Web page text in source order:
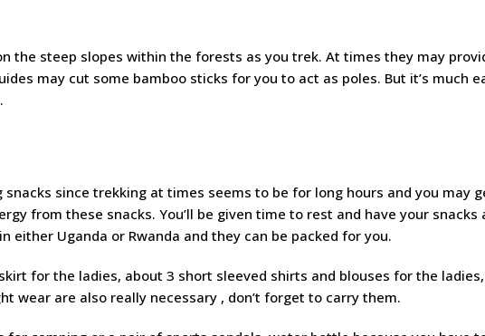
the steep slopes within the forests as you trek. At times they may
may cut some bamboo sticks for you to act as poles. But it’s much
snacks since trekking at times seems to be for long hours and you may
from these snacks. You’ll be given time to rest and have your snacks
either Uganda or Rwanda and they can be packed for you.
for the ladies, about 3 short sleeved shirts and blouses for the
wear are also really necessary , don’t forget to carry them.